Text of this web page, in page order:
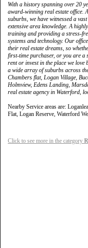
With a history spanning over 20
award-winning real estate office.
suburbs, we have witnessed a
extensive area knowledge. A
training and providing a stress-
systems and technology. Our
their real estate dreams, so
first-time purchaser, or you are a
rent or invest in the place we love
a wide array of suburbs across
Chambers flat, Logan Village,
Holmview, Edens Landing,
real estate agency in Waterford,
Nearby Service areas are:
Flat, Logan Reserve, Waterford
Click to see more in the category